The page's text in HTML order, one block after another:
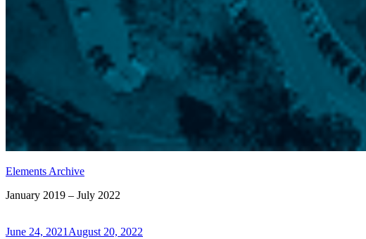
Elements Archive
January 2019 – July 2022
Posted
June 24, 2021 August 20, 2022